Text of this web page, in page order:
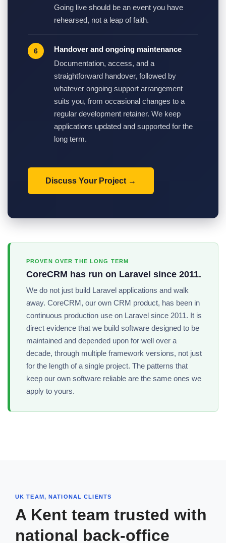
Going live should be an event you have
rehearsed, not a leap of faith.
Handover and ongoing maintenance
Documentation, access, and a
straightforward handover, followed by
whatever ongoing support arrangement
suits you, from occasional changes to a
regular development retainer. We keep
applications updated and supported for the
long term.
Discuss Your Project
PROVEN OVER THE LONG TERM
CoreCRM has run on Laravel since 2011.
We do not just build Laravel applications and walk
away. CoreCRM, our own CRM product, has been in
continuous production use on Laravel since 2011. It is
direct evidence that we build software designed to be
maintained and depended upon for well over a
decade, through multiple framework versions, not just
for the length of a single project. The patterns that
keep our own software reliable are the same ones we
apply to yours.
UK TEAM, NATIONAL CLIENTS
A Kent team trusted with
national back-office